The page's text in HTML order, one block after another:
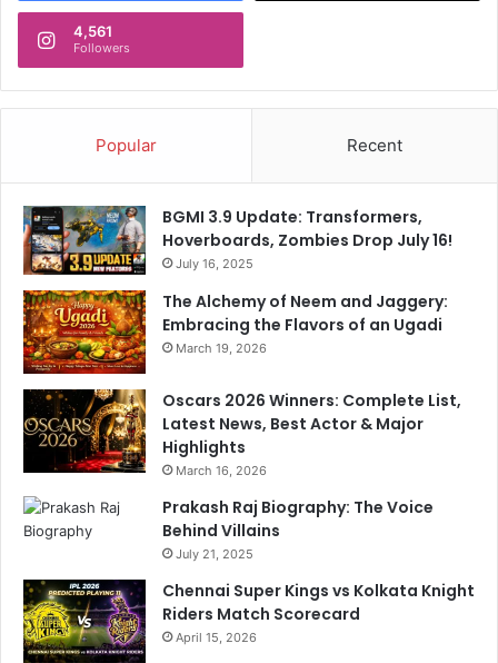
4,561
Followers
Popular Recent
BGMI 3.9 Update: Transformers,
Hoverboards, Zombies Drop July 16!
July 16, 2025
The Alchemy of Neem and Jaggery:
Embracing the Flavors of an Ugadi
March 19, 2026
Oscars 2026 Winners: Complete List,
Latest News, Best Actor & Major
Highlights
March 16, 2026
Prakash Raj Biography: The Voice
Behind Villains
July 21, 2025
Chennai Super Kings vs Kolkata Knight
Riders Match Scorecard
April 15, 2026